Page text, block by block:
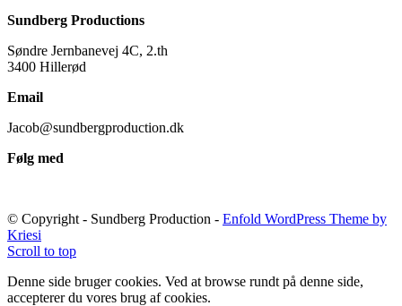
Sundberg Productions
Søndre Jernbanevej 4C, 2.th
3400 Hillerød
Email
Jacob@sundbergproduction.dk
Følg med
© Copyright - Sundberg Production - Enfold WordPress Theme by
Kriesi
Scroll to top
Denne side bruger cookies. Ved at browse rundt på denne side,
accepterer du vores brug af cookies.